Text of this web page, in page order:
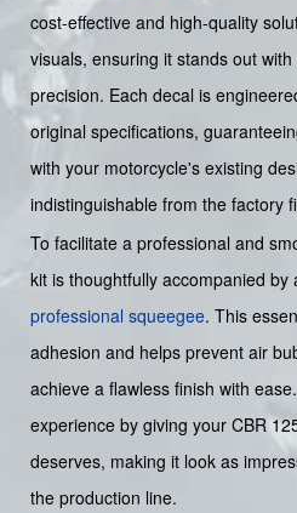
cost-effective and high-quality
visuals, ensuring it stands out
precision. Each decal is
original specifications,
with your motorcycle's existing
indistinguishable from the factory
To facilitate a professional and
kit is thoughtfully accompanied by
professional squeegee. This
adhesion and helps prevent air
achieve a flawless finish with
experience by giving your CBR
deserves, making it look as
the production line.